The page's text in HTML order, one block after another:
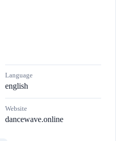
Language
english
Website
dancewave.online